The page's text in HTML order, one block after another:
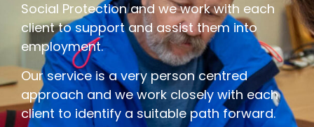
Social Protection and we work with each
client to support and assist them into
employment.
Our service is a very person centred
approach and we work closely with each
client to identify a suitable path forward.